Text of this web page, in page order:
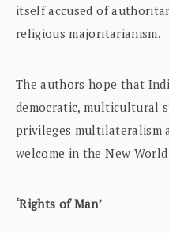
itself accused of
religious majoritarianism.
The authors hope that
democratic, multicultural
privileges multilateralism
welcome in the New World
‘Rights of Man’